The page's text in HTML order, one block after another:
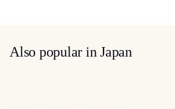
Also popular in Japan